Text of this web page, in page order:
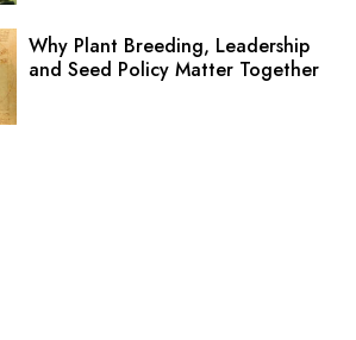
Why Plant Breeding, Leadership
and Seed Policy Matter Together